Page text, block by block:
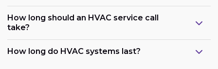
How long should an HVAC service call
take?
How long do HVAC systems last?